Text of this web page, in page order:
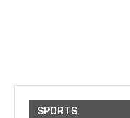
SPORTS